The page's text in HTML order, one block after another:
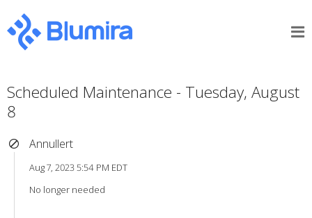
Scheduled Maintenance - Tuesday, August
8
Annullert
Aug 7, 2023 5:54 PM EDT
No longer needed